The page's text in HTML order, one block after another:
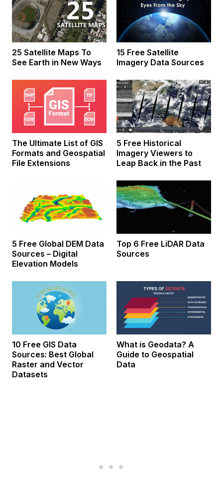
25 Satellite Maps To
See Earth in New Ways
15 Free Satellite
Imagery Data Sources
The Ultimate List of GIS
Formats and Geospatial
File Extensions
5 Free Historical
Imagery Viewers to
Leap Back in the Past
5 Free Global DEM Data
Sources – Digital
Elevation Models
Top 6 Free LiDAR Data
Sources
10 Free GIS Data
Sources: Best Global
Raster and Vector
Datasets
What is Geodata? A
Guide to Geospatial
Data